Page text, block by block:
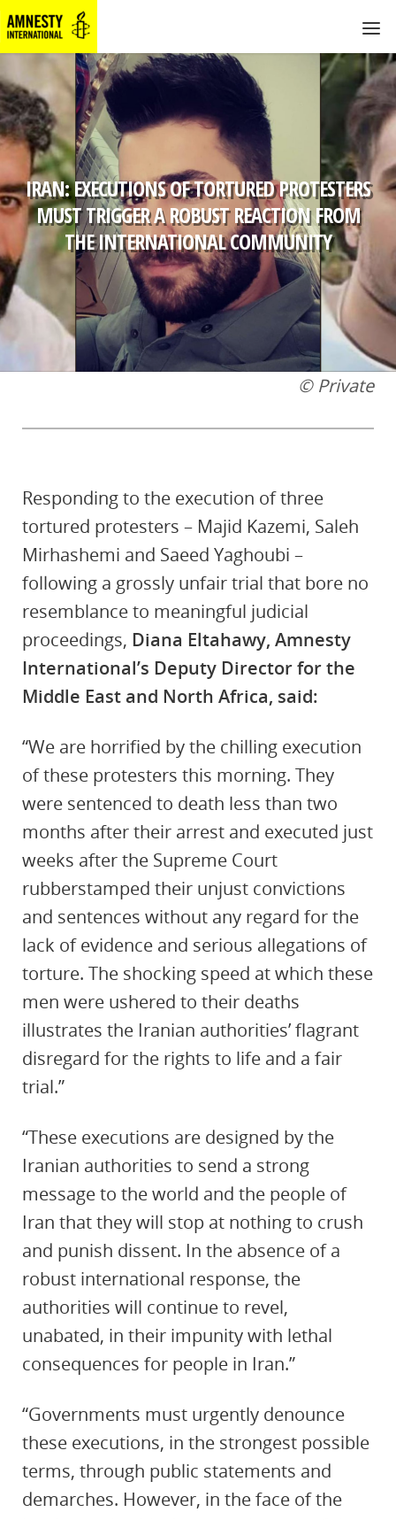
IRAN: EXECUTIONS OF TORTURED PROTESTERS
MUST TRIGGER A ROBUST REACTION FROM
THE INTERNATIONAL COMMUNITY
© Private
Responding to the execution of three
tortured protesters – Majid Kazemi, Saleh
Mirhashemi and Saeed Yaghoubi –
following a grossly unfair trial that bore no
resemblance to meaningful judicial
proceedings, Diana Eltahawy, Amnesty
International’s Deputy Director for the
Middle East and North Africa, said:
“We are horrified by the chilling execution
of these protesters this morning. They
were sentenced to death less than two
months after their arrest and executed just
weeks after the Supreme Court
rubberstamped their unjust convictions
and sentences without any regard for the
lack of evidence and serious allegations of
torture. The shocking speed at which these
men were ushered to their deaths
illustrates the Iranian authorities’ flagrant
disregard for the rights to life and a fair
trial.”
“These executions are designed by the
Iranian authorities to send a strong
message to the world and the people of
Iran that they will stop at nothing to crush
and punish dissent. In the absence of a
robust international response, the
authorities will continue to revel,
unabated, in their impunity with lethal
consequences for people in Iran.”
“Governments must urgently denounce
these executions, in the strongest possible
terms, through public statements and
demarches. However, in the face of the